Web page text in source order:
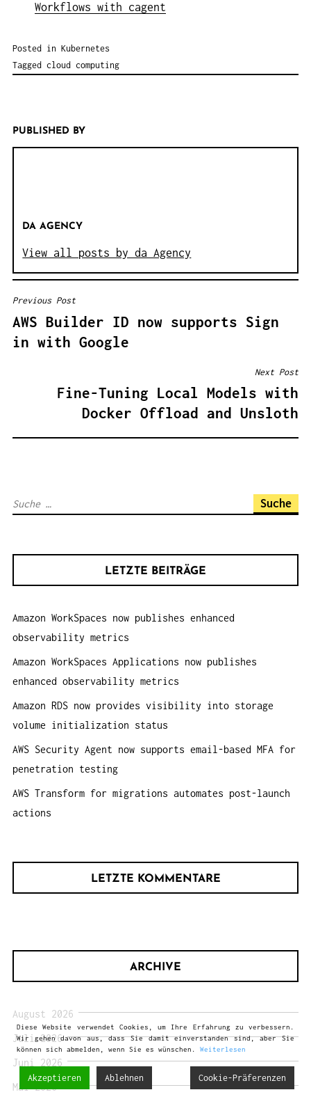
Workflows with cagent
Posted in Kubernetes
Tagged cloud computing
PUBLISHED BY
DA AGENCY
View all posts by da Agency
B
E
I
V
T
Previous Post
AWS Builder ID now supports Sign
in with Google
Next Post
Fine-Tuning Local Models with
Docker Offload and Unsloth
S
e
a
c
h
:
LETZTE BEITRÄGE
Amazon WorkSpaces now publishes enhanced
observability metrics
Amazon WorkSpaces Applications now publishes
enhanced observability metrics
Amazon RDS now provides visibility into storage
volume initialization status
AWS Security Agent now supports email-based MFA for
penetration testing
AWS Transform for migrations automates post-launch
actions
LETZTE KOMMENTARE
ARCHIVE
August 2026
Juli 2026
Juni 2026
Mai 2026
Diese Website verwendet Cookies, um Ihre Erfahrung zu verbessern.
Wir gehen davon aus, dass Sie damit einverstanden sind, aber Sie
können sich abmelden, wenn Sie es wünschen. Weiterlesen
Akzeptieren Ablehnen Cookie-Präferenzen